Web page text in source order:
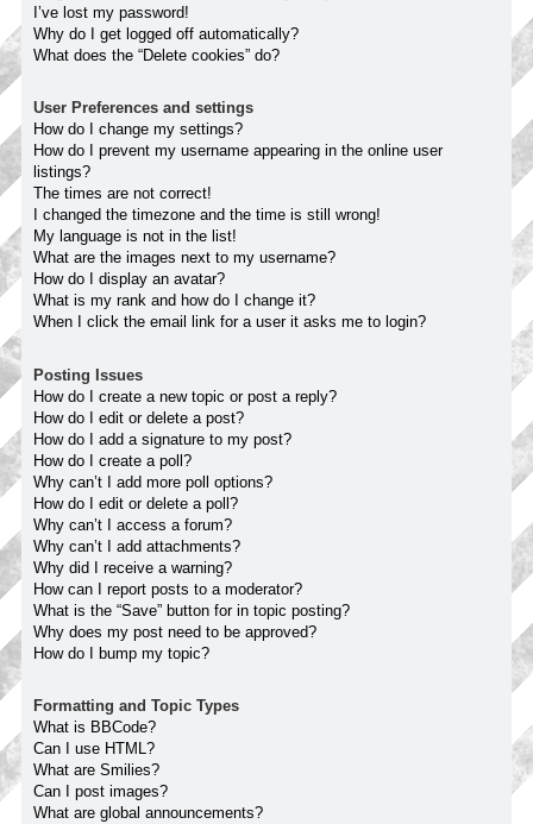
I’ve lost my password!
Why do I get logged off automatically?
What does the “Delete cookies” do?
User Preferences and settings
How do I change my settings?
How do I prevent my username appearing in the online user
listings?
The times are not correct!
I changed the timezone and the time is still wrong!
My language is not in the list!
What are the images next to my username?
How do I display an avatar?
What is my rank and how do I change it?
When I click the email link for a user it asks me to login?
Posting Issues
How do I create a new topic or post a reply?
How do I edit or delete a post?
How do I add a signature to my post?
How do I create a poll?
Why can’t I add more poll options?
How do I edit or delete a poll?
Why can’t I access a forum?
Why can’t I add attachments?
Why did I receive a warning?
How can I report posts to a moderator?
What is the “Save” button for in topic posting?
Why does my post need to be approved?
How do I bump my topic?
Formatting and Topic Types
What is BBCode?
Can I use HTML?
What are Smilies?
Can I post images?
What are global announcements?